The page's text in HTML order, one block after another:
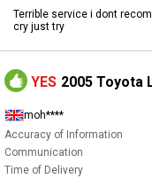
Terrible service i dont
cry just try
YES 2005 Toyota
moh****
Accuracy of Information
Communication
Time of Delivery